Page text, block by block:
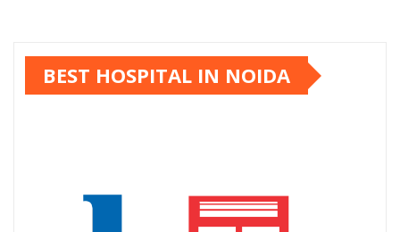
BEST HOSPITAL IN NOIDA